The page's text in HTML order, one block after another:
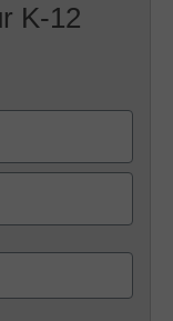
K-12